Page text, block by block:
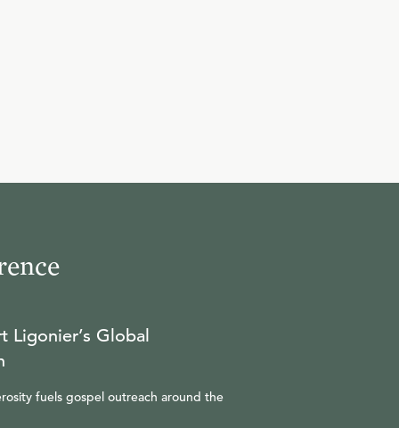
Ligonier’s Global
fuels gospel outreach around the